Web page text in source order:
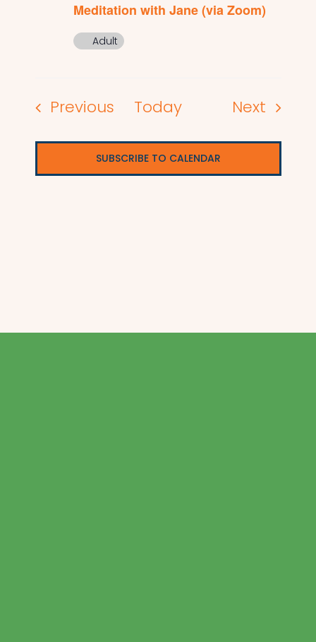
Meditation with Jane (via Zoom)
Adult
PreviousEvents
Today Next Events
SUBSCRIBE TO CALENDAR